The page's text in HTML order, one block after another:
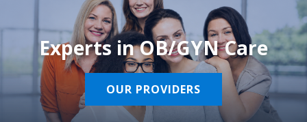
Experts in OB/GYN Care
OUR PROVIDERS